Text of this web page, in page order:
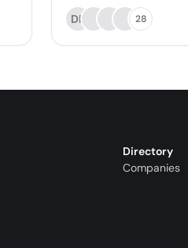
DR
28
Directory
Companies